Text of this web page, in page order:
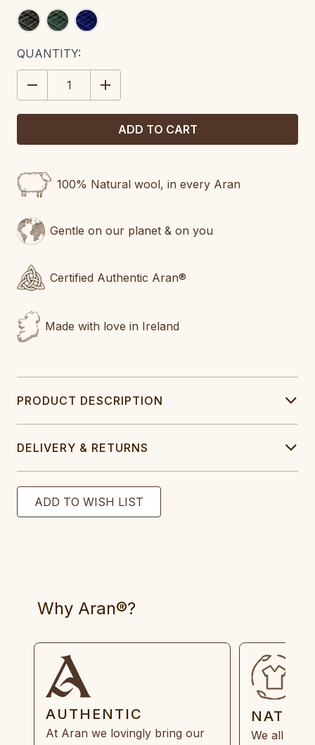
CURRENT
STOCK:
QUANTITY:
DECREASE
QUANTITY:
INCREASE
QUANTITY:
100% Natural wool, in every Aran
Gentle on our planet & on you
Certified Authentic Aran®
Made with love in Ireland
PRODUCT DESCRIPTION
DELIVERY & RETURNS
Why Aran®?
AUTHENTIC
At Aran we lovingly bring our
We all